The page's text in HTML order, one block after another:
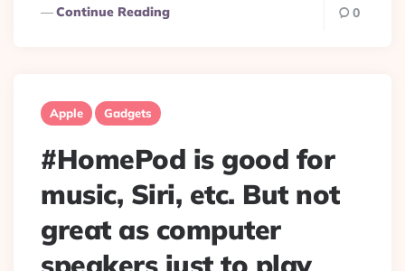
Continue Reading 0
Apple Gadgets
#HomePod is good for
music, Siri, etc. But not
great as computer